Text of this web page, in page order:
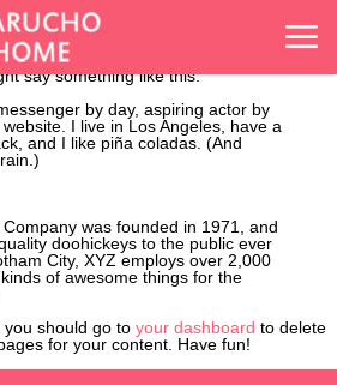
different from a blog post because it will
up in your site navigation (in most
with an About page that introduces them to
say something like this:
by day, aspiring actor by
I live in Los Angeles, have a
and I like piña coladas. (And
was founded in 1971, and
doohickeys to the public ever
City, XYZ employs over 2,000
of awesome things for the
you should go to your dashboard to delete
for your content. Have fun!